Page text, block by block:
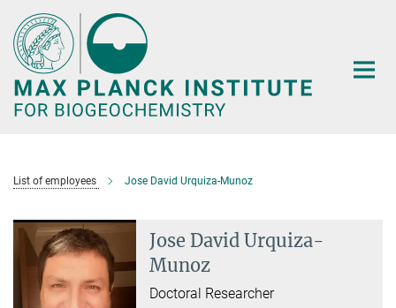
Main-
Content
List of employees Jose David Urquiza-Munoz
Jose David Urquiza-
Munoz
Doctoral Researcher